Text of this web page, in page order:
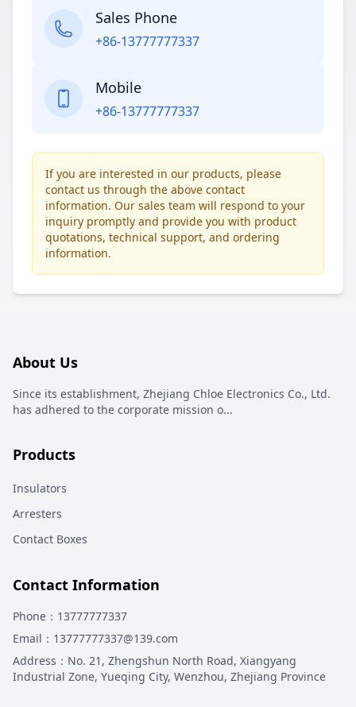
Sales Phone
+86-13777777337
Mobile
+86-13777777337
If you are interested in our products, please
contact us through the above contact
information. Our sales team will respond to your
inquiry promptly and provide you with product
quotations, technical support, and ordering
information.
About Us
Since its establishment, Zhejiang Chloe Electronics Co., Ltd.
has adhered to the corporate mission o...
Products
Insulators
Arresters
Contact Boxes
Contact Information
Phone ：13777777337
Email ：13777777337@139.com
Address ： No. 21, Zhengshun North Road, Xiangyang
Industrial Zone, Yueqing City, Wenzhou, Zhejiang Province